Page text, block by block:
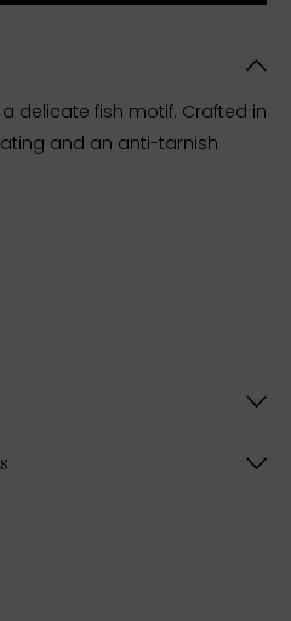
delicate fish motif. Crafted in
and an anti-tarnish